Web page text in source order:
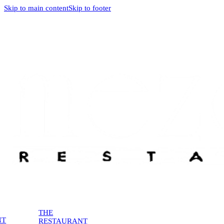
Skip to main contentSkip to footer
THE
RESTAURANT